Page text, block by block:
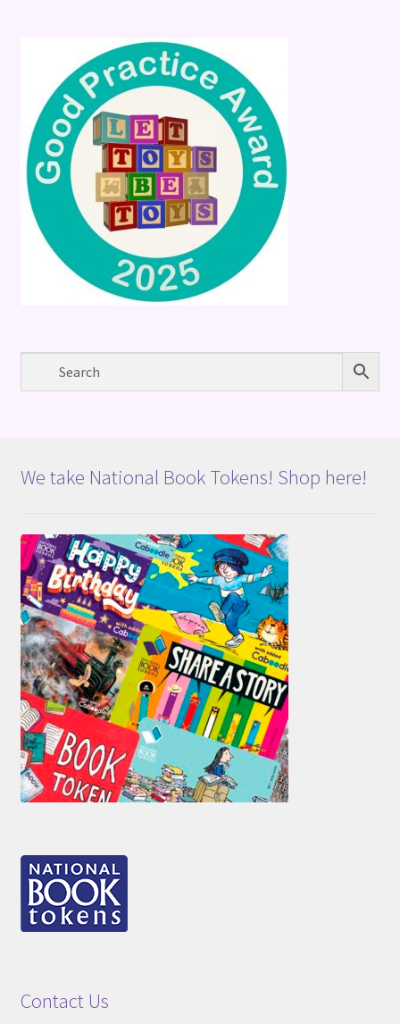
We take National Book Tokens! Shop here!
Contact Us